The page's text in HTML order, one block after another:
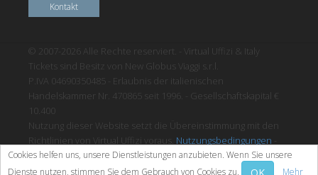
Kontakt
© 2007-2026 Alle Rechte reserviert. - Virtual Uffizi & Italy
Tickets sind Besitz von New Globus Viaggi s.r.l.
P.IVA 04690350485 - Erlaubnis der italienischen
Handelskammer Nr. 470865 seit 1996. - Gesellschaftskapital €
10.400
Nutzung dieser Website setzt die Übereinstimmung mit den
Richtlinien von Virtual Uffizi voraus. Nutzungsbedingungen
Datenschutzrichtlinien
Cookies helfen uns, unsere Dienstleistungen anzubieten. Wenn Sie unsere
Dienste nutzen, stimmen Sie dem Gebrauch von Cookies zu.
Mehr